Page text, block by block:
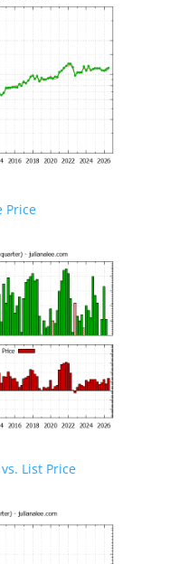
Price
List Price